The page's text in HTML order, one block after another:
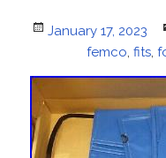
Posted
January 17, 2023
femco, fits,